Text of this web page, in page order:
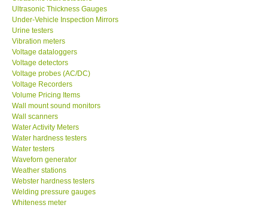
Ultrasonic Thickness Gauges
Under-Vehicle Inspection Mirrors
Urine testers
Vibration meters
Voltage dataloggers
Voltage detectors
Voltage probes (AC/DC)
Voltage Recorders
Volume Pricing Items
Wall mount sound monitors
Wall scanners
Water Activity Meters
Water hardness testers
Water testers
Waveforn generator
Weather stations
Webster hardness testers
Welding pressure gauges
Whiteness meter